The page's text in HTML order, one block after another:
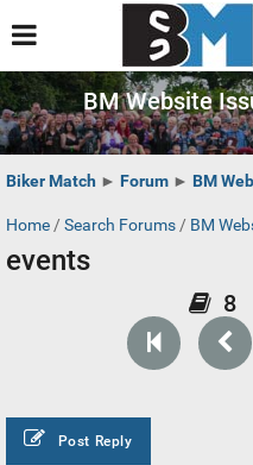
BM Website
Biker Match ► Forum ► BM
Home / Search Forums / BM
events
Post Reply